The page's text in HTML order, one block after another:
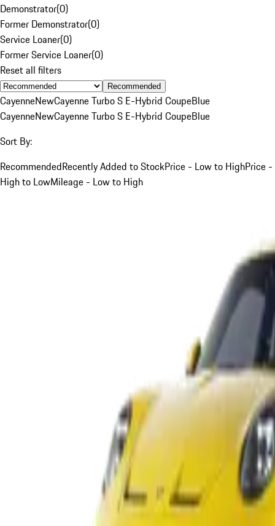
Demonstrator(0)
Former Demonstrator(0)
Service Loaner(0)
Former Service Loaner(0)
Reset all filters
Recommended
CayenneNewCayenne Turbo S E-Hybrid CoupeBlue
CayenneNewCayenne Turbo S E-Hybrid CoupeBlue
Sort By:
RecommendedRecently Added to StockPrice - Low to HighPrice -
High to LowMileage - Low to High